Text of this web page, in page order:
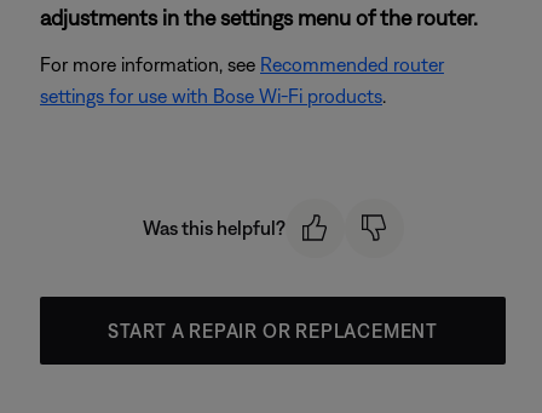
adjustments in the settings menu of the router.
For more information, see Recommended router
settings for use with Bose Wi-Fi products.
Was this helpful?
START A REPAIR OR REPLACEMENT